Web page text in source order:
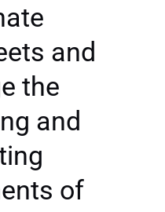
and
the
and
of